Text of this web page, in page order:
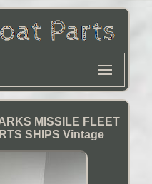
MISSILE FLEET
SHIPS Vintage